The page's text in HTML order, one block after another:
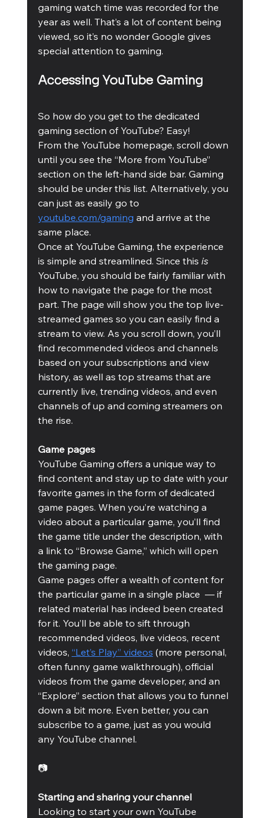
gaming watch time was recorded for the
year as well. That’s a lot of content being
viewed, so it’s no wonder Google gives
special attention to gaming.
Accessing YouTube Gaming
So how do you get to the dedicated
gaming section of YouTube? Easy!
From the YouTube homepage, scroll down
until you see the “More from YouTube”
section on the left-hand side bar. Gaming
should be under this list. Alternatively, you
can just as easily go to
youtube.com/gaming and arrive at the
same place.
Once at YouTube Gaming, the experience
is simple and streamlined. Since this is
YouTube, you should be fairly familiar with
how to navigate the page for the most
part. The page will show you the top live-
streamed games so you can easily find a
stream to view. As you scroll down, you’ll
find recommended videos and channels
based on your subscriptions and view
history, as well as top streams that are
currently live, trending videos, and even
channels of up and coming streamers on
the rise.
Game pages
YouTube Gaming offers a unique way to
find content and stay up to date with your
favorite games in the form of dedicated
game pages. When you’re watching a
video about a particular game, you’ll find
the game title under the description, with
a link to “Browse Game,” which will open
the gaming page.
Game pages offer a wealth of content for
the particular game in a single place  — if
related material has indeed been created
for it. You’ll be able to sift through
recommended videos, live videos, recent
videos, “Let’s Play” videos (more personal,
often funny game walkthrough), official
videos from the game developer, and an
“Explore” section that allows you to funnel
down a bit more. Even better, you can
subscribe to a game, just as you would
any YouTube channel.
📷
Starting and sharing your channel
Looking to start your own YouTube